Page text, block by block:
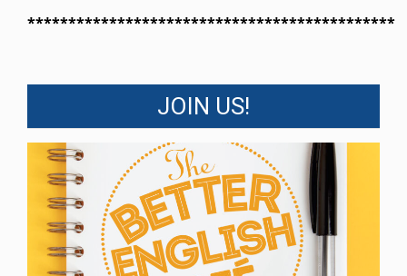
*********************************************
JOIN US!
Better English Cafe
The Better English Café is open Tuesday
evenings from 7pm to 8:30pm in the Great
Hall for those wishing to improve their